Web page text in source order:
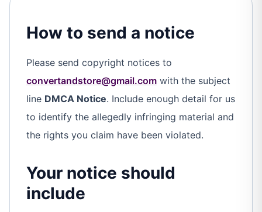
How to send a notice
Please send copyright notices to
convertandstore@gmail.com with the subject
line DMCA Notice. Include enough detail for us
to identify the allegedly infringing material and
the rights you claim have been violated.
Your notice should
include